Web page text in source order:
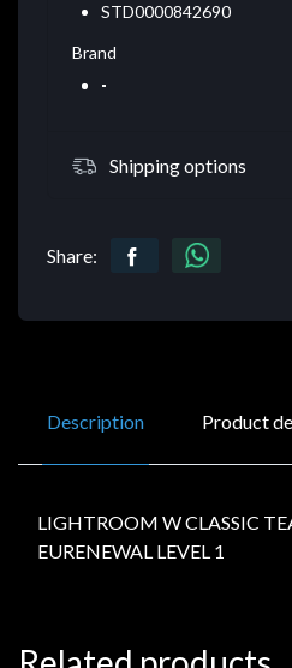
STD0000842690
Brand
-
Shipping options
Share:
Description Product
LIGHTROOM W CLASSIC
EURENEWAL LEVEL 1